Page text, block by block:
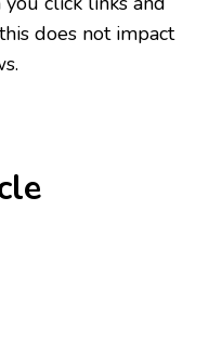
does not impact